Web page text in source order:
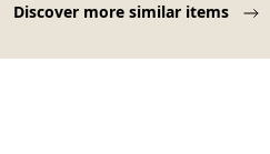
Discover more similar items